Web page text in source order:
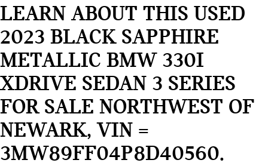
LEARN ABOUT THIS USED
2023 BLACK SAPPHIRE
METALLIC BMW 330I
XDRIVE SEDAN 3 SERIES
FOR SALE NORTHWEST OF
NEWARK, VIN =
3MW89FF04P8D40560